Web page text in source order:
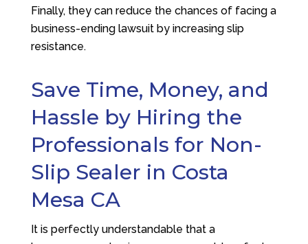
Finally, they can reduce the chances of facing a
business-ending lawsuit by increasing slip
resistance.
Save Time, Money, and
Hassle by Hiring the
Professionals for Non-
Slip Sealer in Costa
Mesa CA
It is perfectly understandable that a